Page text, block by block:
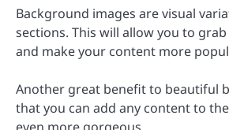
Background images are visual
sections. This will allow you to
and make your content more
Another great benefit to beautiful
that you can add any content to